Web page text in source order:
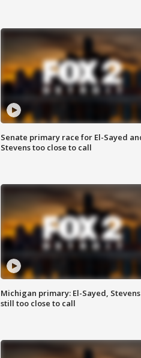
Senate primary race for El-Sayed
Stevens too close to call
Michigan primary: El-Sayed,
still too close to call